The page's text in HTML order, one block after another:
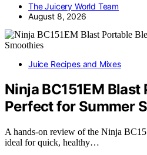
The Juicery World Team
August 8, 2026
Juice Recipes and Mixes
Ninja BC151EM
Perfect for Summer
A hands-on review of the Ninja
ideal for quick, healthy…